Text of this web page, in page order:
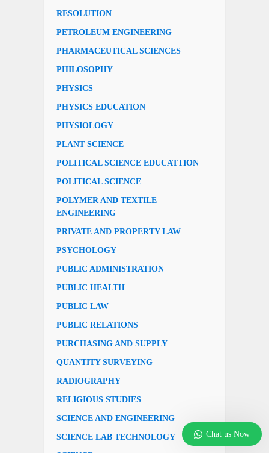
RESOLUTION
PETROLEUM ENGINEERING
PHARMACEUTICAL SCIENCES
PHILOSOPHY
PHYSICS
PHYSICS EDUCATION
PHYSIOLOGY
PLANT SCIENCE
POLITICAL SCIENCE EDUCATTION
POLITICAL SCIENCE
POLYMER AND TEXTILE
ENGINEERING
PRIVATE AND PROPERTY LAW
PSYCHOLOGY
PUBLIC ADMINISTRATION
PUBLIC HEALTH
PUBLIC LAW
PUBLIC RELATIONS
PURCHASING AND SUPPLY
QUANTITY SURVEYING
RADIOGRAPHY
RELIGIOUS STUDIES
SCIENCE AND ENGINEERING
SCIENCE LAB TECHNOLOGY Chat us Now